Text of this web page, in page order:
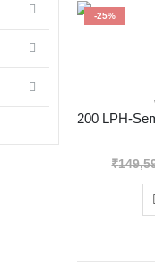
-25%
₹